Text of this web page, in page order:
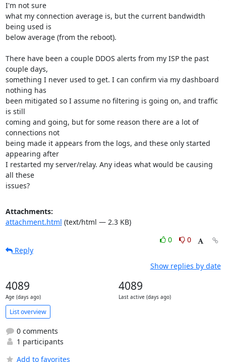
I'm not sure
what my connection average is, but the current bandwidth
being used is
below average (from the reboot).
There have been a couple DDOS alerts from my ISP the past
couple days,
something I never used to get. I can confirm via my dashboard
nothing has
been mitigated so I assume no filtering is going on, and traffic
is still
coming and going, but for some reason there are a lot of
connections not
being made it appears from the logs, and these only started
appearing after
I restarted my server/relay. Any ideas what would be causing
all these
issues?
Attachments:
attachment.html (text/html — 2.3 KB)
0
0
Reply
Show replies by date
4089
Age (days ago)
4089
Last active (days ago)
List overview
0 comments
1 participants
Add to favorites